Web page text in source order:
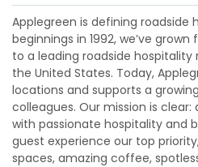
Applegreen is defining roadside
beginnings in 1992, we’ve
to a leading roadside hospitality
the United States. Today,
locations and supports a
colleagues. Our mission is
with passionate hospitality and
guest experience our top
spaces, amazing coffee,